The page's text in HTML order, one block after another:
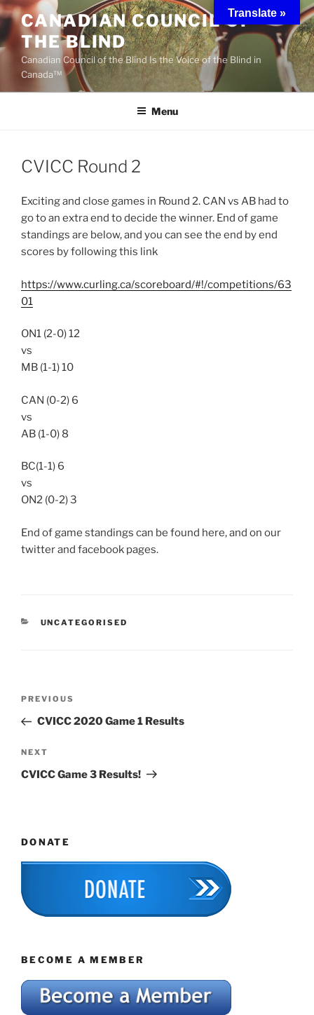
Skip
to
content
CANADIAN COUNCIL OF
THE BLIND
Canadian Council of the Blind Is the Voice of the Blind in
Canada™
Menu
CVICC Round 2
Exciting and close games in Round 2. CAN vs AB had to
go to an extra end to decide the winner. End of game
standings are below, and you can see the end by end
scores by following this link
https://www.curling.ca/scoreboard/#!/competitions/63
01
ON1 (2-0) 12
vs
MB (1-1) 10
CAN (0-2) 6
vs
AB (1-0) 8
BC(1-1) 6
vs
ON2 (0-2) 3
End of game standings can be found here, and on our
twitter and facebook pages.
CATEGORIES
UNCATEGORISED
Previous
Post
PREVIOUS
CVICC 2020 Game 1 Results
Next
Post
NEXT
CVICC Game 3 Results!
DONATE
BECOME A MEMBER
Translate »